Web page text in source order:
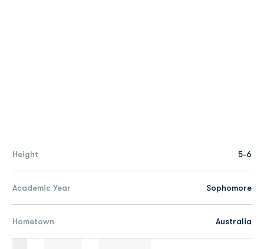
Height 5-6
Academic Year Sophomore
Hometown Australia